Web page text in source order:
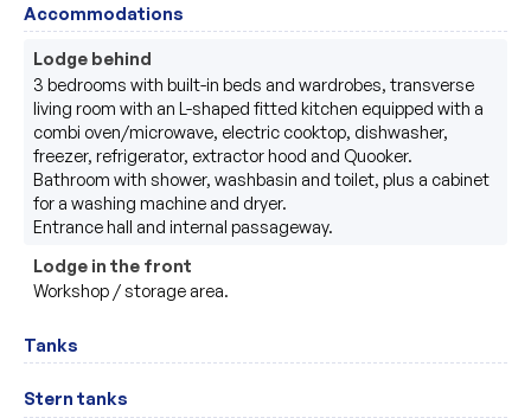
Accommodations
Lodge behind
3 bedrooms with built-in beds and wardrobes, transverse
living room with an L-shaped fitted kitchen equipped with a
combi oven/microwave, electric cooktop, dishwasher,
freezer, refrigerator, extractor hood and Quooker.
Bathroom with shower, washbasin and toilet, plus a cabinet
for a washing machine and dryer.
Entrance hall and internal passageway.
Lodge in the front
Workshop / storage area.
Tanks
Stern tanks